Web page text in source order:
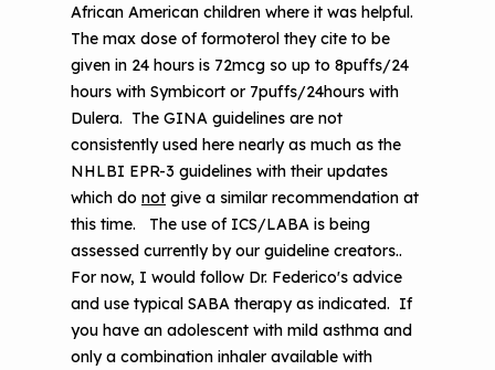
African American children where it was helpful.
The max dose of formoterol they cite to be
given in 24 hours is 72mcg so up to 8puffs/24
hours with Symbicort or 7puffs/24hours with
Dulera. The GINA guidelines are not
consistently used here nearly as much as the
NHLBI EPR-3 guidelines with their updates
which do not give a similar recommendation at
this time. The use of ICS/LABA is being
assessed currently by our guideline creators..
For now, I would follow Dr. Federico's advice
and use typical SABA therapy as indicated. If
you have an adolescent with mild asthma and
only a combination inhaler available with